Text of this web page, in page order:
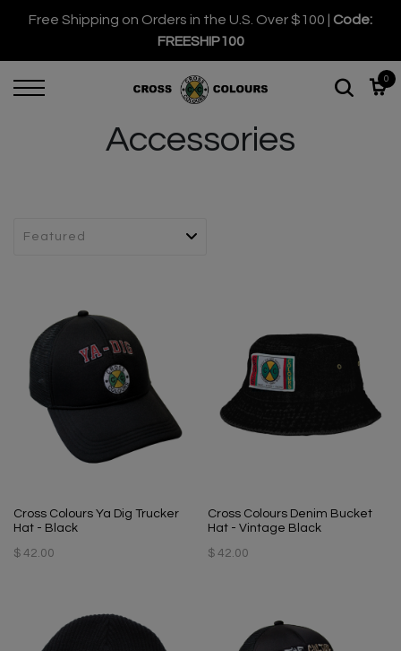
Free Shipping on Orders in the U.S. Over $100 | Code:
FREESHIP100
0
Accessories
Cross Colours Ya Dig Trucker
Hat - Black
$ 42.00
Cross Colours Denim Bucket
Hat - Vintage Black
$ 42.00